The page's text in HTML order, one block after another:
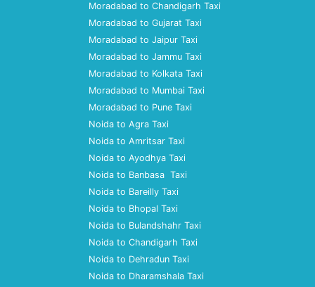
Moradabad to Chandigarh Taxi
Moradabad to Gujarat Taxi
Moradabad to Jaipur Taxi
Moradabad to Jammu Taxi
Moradabad to Kolkata Taxi
Moradabad to Mumbai Taxi
Moradabad to Pune Taxi
Noida to Agra Taxi
Noida to Amritsar Taxi
Noida to Ayodhya Taxi
Noida to Banbasa Taxi
Noida to Bareilly Taxi
Noida to Bhopal Taxi
Noida to Bulandshahr Taxi
Noida to Chandigarh Taxi
Noida to Dehradun Taxi
Noida to Dharamshala Taxi